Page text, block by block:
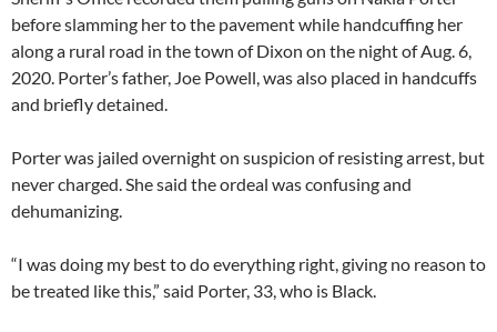
before slamming her to the pavement while handcuffing her
along a rural road in the town of Dixon on the night of Aug. 6,
2020. Porter’s father, Joe Powell, was also placed in handcuffs
and briefly detained.
Porter was jailed overnight on suspicion of resisting arrest, but
never charged. She said the ordeal was confusing and
dehumanizing.
“I was doing my best to do everything right, giving no reason to
be treated like this,” said Porter, 33, who is Black.